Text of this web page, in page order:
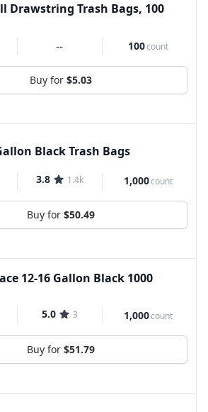
Drawstring Trash Bags, 100
-- 100count
Buy for $5.03
Black Trash Bags
3.8 1.4k 1,000count
Buy for $50.49
12-16 Gallon Black 1000
5.0 3 1,000count
Buy for $51.79